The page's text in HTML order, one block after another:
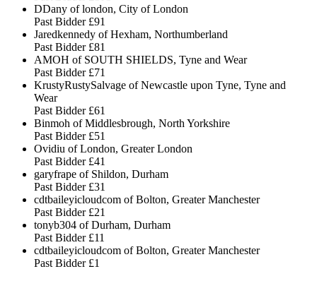
DDany of london, City of London
Past Bidder £91
Jaredkennedy of Hexham, Northumberland
Past Bidder £81
AMOH of SOUTH SHIELDS, Tyne and Wear
Past Bidder £71
KrustyRustySalvage of Newcastle upon Tyne, Tyne and
Wear
Past Bidder £61
Binmoh of Middlesbrough, North Yorkshire
Past Bidder £51
Ovidiu of London, Greater London
Past Bidder £41
garyfrape of Shildon, Durham
Past Bidder £31
cdtbaileyicloudcom of Bolton, Greater Manchester
Past Bidder £21
tonyb304 of Durham, Durham
Past Bidder £11
cdtbaileyicloudcom of Bolton, Greater Manchester
Past Bidder £1